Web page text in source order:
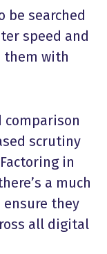
be searched
speed and
them with
scrutiny
in
a much
they
all digital